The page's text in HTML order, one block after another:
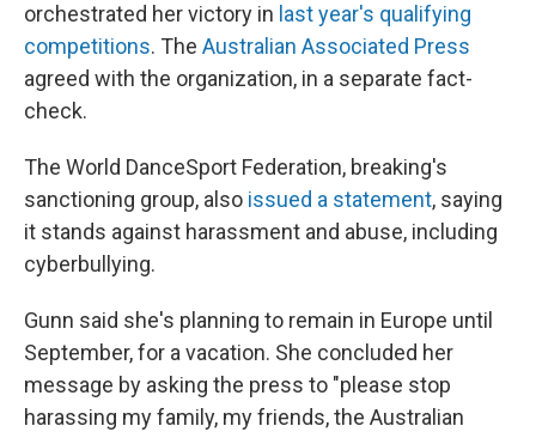
orchestrated her victory in last year's qualifying
competitions. The Australian Associated Press
agreed with the organization, in a separate fact-
check.
The World DanceSport Federation, breaking's
sanctioning group, also issued a statement, saying
it stands against harassment and abuse, including
cyberbullying.
Gunn said she's planning to remain in Europe until
September, for a vacation. She concluded her
message by asking the press to "please stop
harassing my family, my friends, the Australian